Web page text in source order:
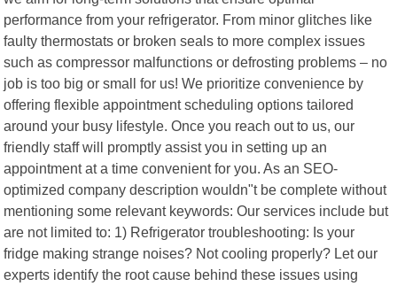
performance from your refrigerator. From minor glitches like
faulty thermostats or broken seals to more complex issues
such as compressor malfunctions or defrosting problems – no
job is too big or small for us! We prioritize convenience by
offering flexible appointment scheduling options tailored
around your busy lifestyle. Once you reach out to us, our
friendly staff will promptly assist you in setting up an
appointment at a time convenient for you. As an SEO-
optimized company description wouldn"t be complete without
mentioning some relevant keywords: Our services include but
are not limited to: 1) Refrigerator troubleshooting: Is your
fridge making strange noises? Not cooling properly? Let our
experts identify the root cause behind these issues using